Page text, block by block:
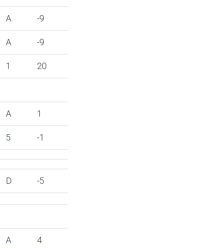
A -9
A -9
1 20
A 1
5 -1
D -5
A 4